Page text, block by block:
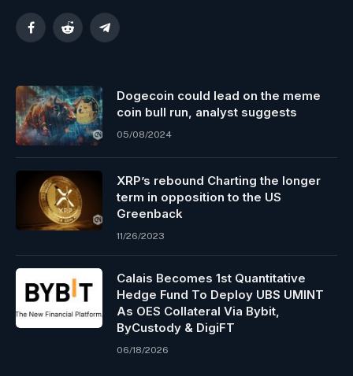
FacebookReddit Telegram
Dogecoin could lead on the meme
coin bull run, analyst suggests
05/08/2024
XRP’s rebound Charting the longer
term in opposition to the US
Greenback
11/26/2023
Calais Becomes 1st Quantitative
Hedge Fund To Deploy UBS UMINT
As OES Collateral Via Bybit,
ByCustody & DigiFT
06/18/2026